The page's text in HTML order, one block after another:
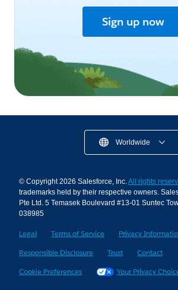
Sign up now
Worldwide
© Copyright 2026 Salesforce, Inc.All rights
trademarks held by their respective owners.
Pte Ltd. 5 Temasek Boulevard #13-01 Suntec
038985
Legal Terms of Service
Privacy
Responsible Disclosure
Trust
Contact
Cookie Preferences
Your Privacy